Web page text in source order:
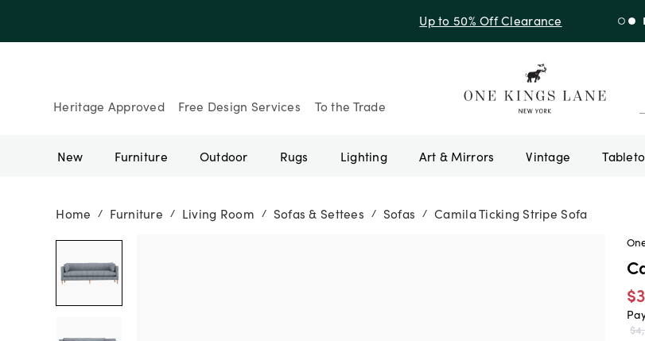
Up to 30% Off Sitewide + 10% Off Orders Over $900* with code
Heritage Approved Free Design Services To the Trade
New Furniture Outdoor Rugs Lighting Art & Mirrors Vintage
Home / Furniture / Living Room / Sofas & Settees / Sofas / Camila Ticking Stripe Sofa